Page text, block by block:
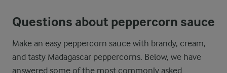
Questions about peppercorn sauce
Make an easy peppercorn sauce with brandy, cream,
and tasty Madagascar peppercorns. Below, we have
answered some of the most commonly asked